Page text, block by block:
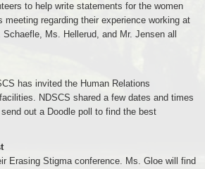
to help write statements for the women
meeting regarding their experience working at
Ms. Hellerud, and Mr. Jensen all
has invited the Human Relations
NDSCS shared a few dates and times
out a Doodle poll to find the best
Erasing Stigma conference. Ms. Gloe will find